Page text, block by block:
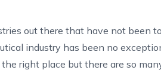
out there that have not been
industry has been no
the right place but there are so